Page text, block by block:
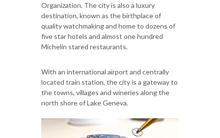
Organization. The city is also a luxury
destination, known as the birthplace of
quality watchmaking and home to dozens of
five star hotels and almost one hundred
Michelin stared restaurants.
With an international airport and centrally
located train station, the city is a gateway to
the towns, villages and wineries along the
north shore of Lake Geneva.